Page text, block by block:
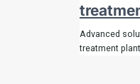
Advanced
treatment